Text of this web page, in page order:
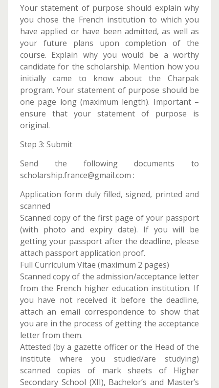
Your statement of purpose should explain why
you chose the French institution to which you
have applied or have been admitted, as well as
your future plans upon completion of the
course. Explain why you would be a worthy
candidate for the scholarship. Mention how you
initially came to know about the Charpak
program. Your statement of purpose should be
one page long (maximum length). Important –
ensure that your statement of purpose is
original.
Step 3: Submit
Send the following documents to
scholarship.france@gmail.com :
Application form duly filled, signed, printed and
scanned
Scanned copy of the first page of your passport
(with photo and expiry date). If you will be
getting your passport after the deadline, please
attach passport application proof.
Full Curriculum Vitae (maximum 2 pages)
Scanned copy of the admission/acceptance letter
from the French higher education institution. If
you have not received it before the deadline,
attach an email correspondence to show that
you are in the process of getting the acceptance
letter from them.
Attested (by a gazette officer or the Head of the
institute where you studied/are studying)
scanned copies of mark sheets of Higher
Secondary School (XII), Bachelor’s and Master’s